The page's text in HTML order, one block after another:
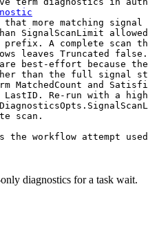
more matching
SignalScanLimit
prefix. A complete scan
leaves Truncated
best-effort because
than the full signal
MatchedCount and
LastID. Re-run with a
scan.
the workflow attempt
diagnostics for a task wait.